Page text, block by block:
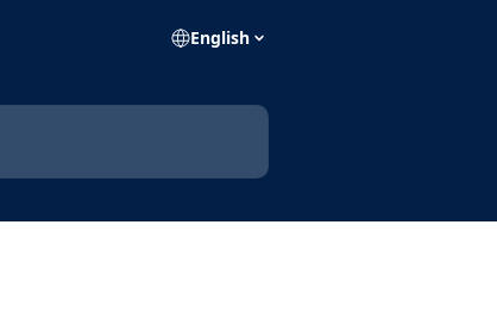
English